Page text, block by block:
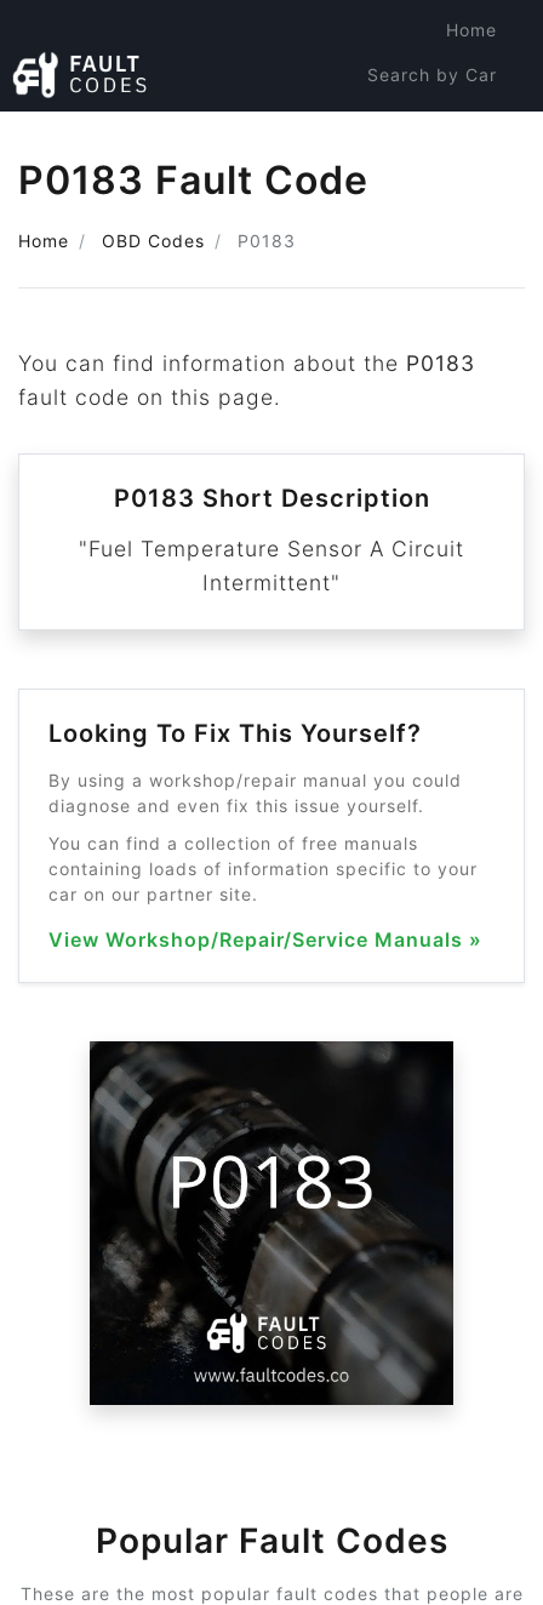
Home
Search by Car
P0183 Fault Code
Home OBD Codes P0183
You can find information about the P0183
fault code on this page.
P0183 Short Description
"Fuel Temperature Sensor A Circuit
Intermittent"
Looking To Fix This Yourself?
By using a workshop/repair manual you could
diagnose and even fix this issue yourself.
You can find a collection of free manuals
containing loads of information specific to your
car on our partner site.
View Workshop/Repair/Service Manuals »
Popular Fault Codes
These are the most popular fault codes that people are